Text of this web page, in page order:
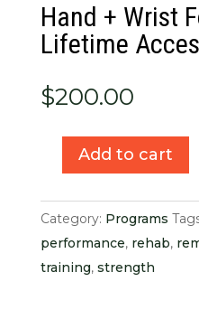
Hand + Wrist
Lifetime
$200.00
Wrist
Foundations
Lifetime
Add to cart
Category: Programs
performance, rehab,
training, strength